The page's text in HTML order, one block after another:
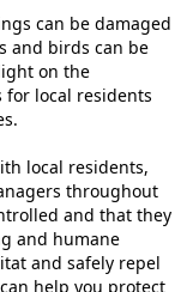
can be damaged
and birds can be
on the
for local residents
local residents,
throughout
and that they
and humane
and safely repel
help you protect